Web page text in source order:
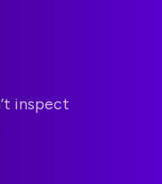
inspect